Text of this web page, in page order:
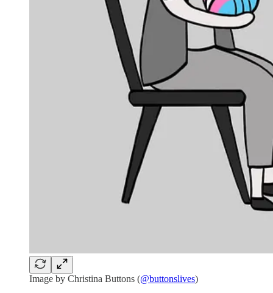
Image by Christina Buttons (@buttonslives)